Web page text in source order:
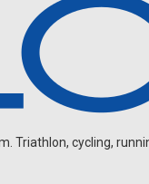
Triathlon, cycling,